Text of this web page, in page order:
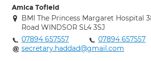
Amica Tofield
BMI The Princess Margaret Hospital
Road WINDSOR SL4 3SJ
07894 657557
07894 657557
secretary.haddad@gmail.com